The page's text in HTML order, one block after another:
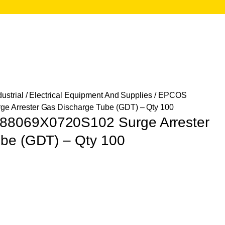
/ Electrical Equipment And Supplies / EPCOS
Arrester Gas Discharge Tube (GDT) – Qty 100
Surge Arrester
(GDT) – Qty 100